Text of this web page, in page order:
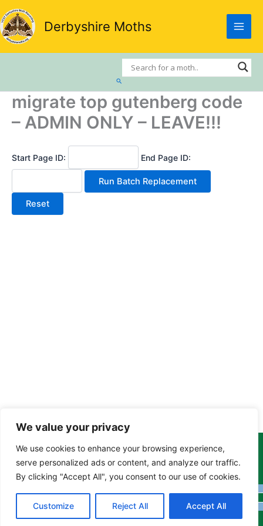
We value your privacy
We use cookies to enhance your browsing experience,
serve personalized ads or content, and analyze our traffic.
By clicking "Accept All", you consent to our use of cookies.
Customize Reject All Accept All
Skip
to
content
Derbyshire Moths
Search
migrate top gutenberg code
– ADMIN ONLY – LEAVE!!!
Start Page ID: End Page ID:
Copyright Tony Davison © 2024 - 2026 www.derbyshiremoths.org